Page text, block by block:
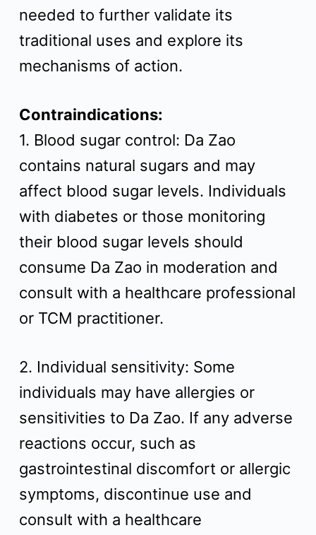
needed to further validate its
traditional uses and explore its
mechanisms of action.
Contraindications:
1. Blood sugar control: Da Zao
contains natural sugars and may
affect blood sugar levels. Individuals
with diabetes or those monitoring
their blood sugar levels should
consume Da Zao in moderation and
consult with a healthcare professional
or TCM practitioner.
2. Individual sensitivity: Some
individuals may have allergies or
sensitivities to Da Zao. If any adverse
reactions occur, such as
gastrointestinal discomfort or allergic
symptoms, discontinue use and
consult with a healthcare